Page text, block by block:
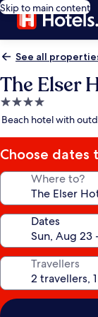
Skip to main content
See all
The Elser
4.0
star
Beach hotel with
Choose dates
Where to?
Dates
Travellers